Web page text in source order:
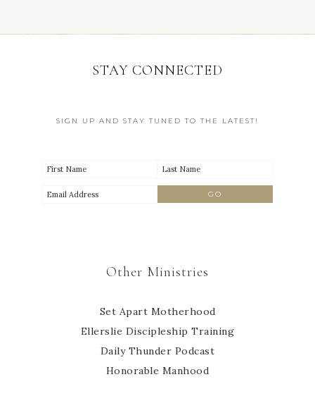
STAY CONNECTED
SIGN UP AND STAY TUNED TO THE LATEST!
Other Ministries
Set Apart Motherhood
Ellerslie Discipleship Training
Daily Thunder Podcast
Honorable Manhood